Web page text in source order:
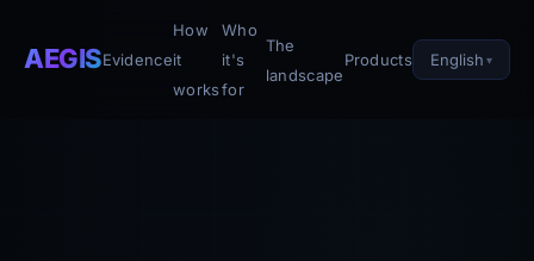
AEGISEvidence
How
it
works
Who
it's
for
The
landscape
Products English